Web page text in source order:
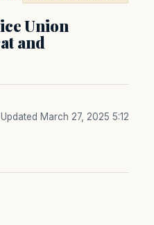
Union
and
Updated March 27, 2025 5:12